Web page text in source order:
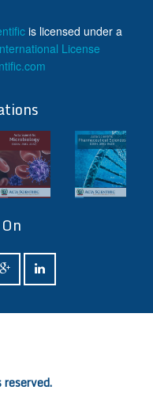
is licensed under a
License